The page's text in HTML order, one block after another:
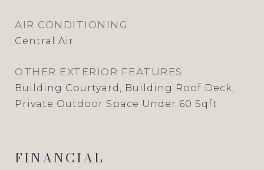
AIR CONDITIONING
Central Air
OTHER EXTERIOR FEATURES
Building Courtyard, Building Roof Deck,
Private Outdoor Space Under 60 Sqft
FINANCIAL